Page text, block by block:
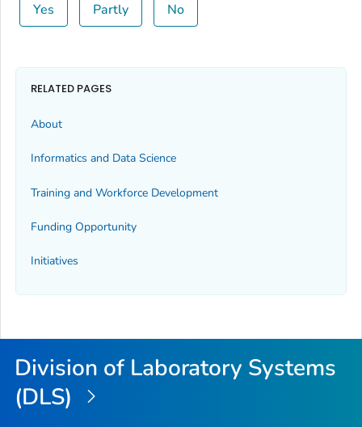
Yes Partly No
RELATED PAGES
About
Informatics and Data Science
Training and Workforce Development
Funding Opportunity
Initiatives
Division of Laboratory Systems
(DLS)